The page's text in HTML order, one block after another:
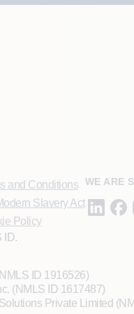
and Conditions
Slavery Act
Policy
WE ARE
ID.
ID 1916526)
(NMLS ID 1617487)
Private Limited